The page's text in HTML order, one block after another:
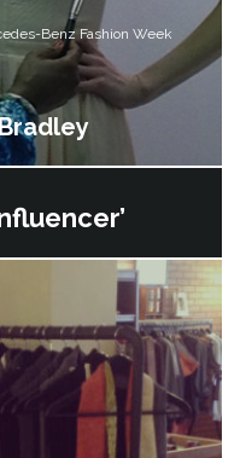
Benz Fashion Week